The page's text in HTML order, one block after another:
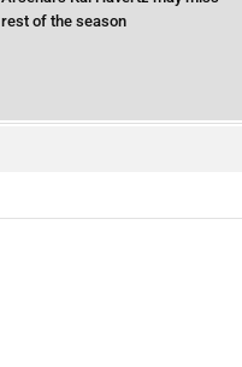
rest of the season